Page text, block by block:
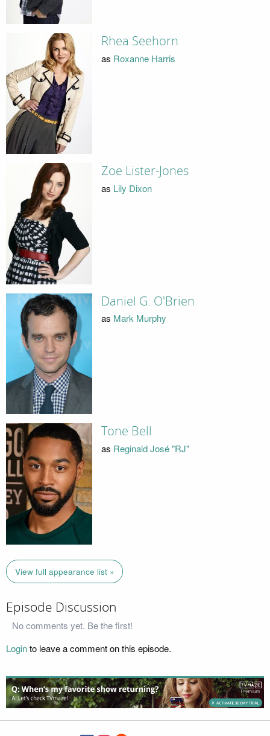
Rhea Seehorn
as Roxanne Harris
Zoe Lister-Jones
as Lily Dixon
Daniel G. O'Brien
as Mark Murphy
Tone Bell
as Reginald José "RJ"
View full appearance list »
Episode Discussion
No comments yet. Be the first!
Loginto leave a comment on this episode.